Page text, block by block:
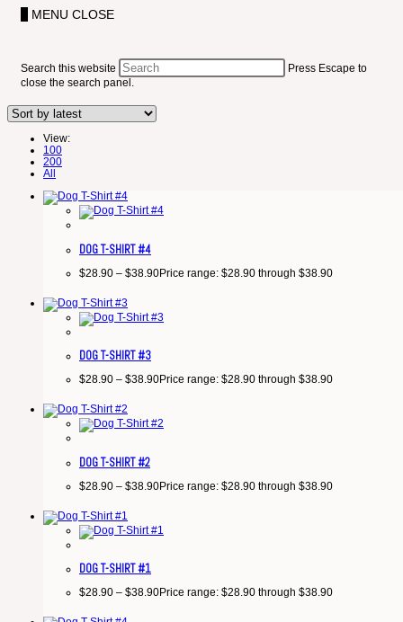
MENU CLOSE
Search this website
Press Escape to
close the search panel.
View:
100
200
All
DOG T-SHIRT #4
$28.90 – $38.90Price range: $28.90 through $38.90
DOG T-SHIRT #3
$28.90 – $38.90Price range: $28.90 through $38.90
DOG T-SHIRT #2
$28.90 – $38.90Price range: $28.90 through $38.90
DOG T-SHIRT #1
$28.90 – $38.90Price range: $28.90 through $38.90